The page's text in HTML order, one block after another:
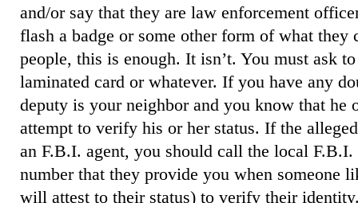
and/or say that they are law enforcement
flash a badge or some other form of what they
people, this is enough. It isn’t. You must ask
laminated card or whatever. If you have any
deputy is your neighbor and you know that he
attempt to verify his or her status. If the
an F.B.I. agent, you should call the local
number that they provide you when someone
will attest to their status) to verify their